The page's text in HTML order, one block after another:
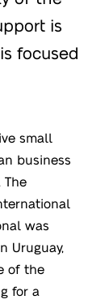
is
focused
small
business
The
was
Uruguay,
of the
for a